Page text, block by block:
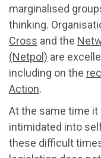
marginalised
thinking.
Cross and the
(Netpol) are
including on the
Action.
At the same time it
intimidated into
these difficult